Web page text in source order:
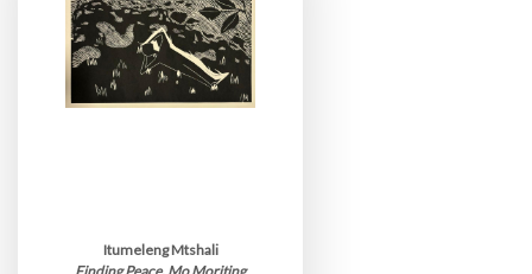
Itumeleng Mtshali